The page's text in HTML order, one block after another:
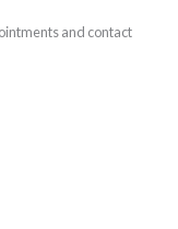
and contact